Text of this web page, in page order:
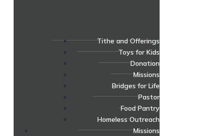
Tithe and Offerings
Toys for Kids
Donation
Missions
Bridges for Life
Pastor
Food Pantry
Homeless Outreach
Missions